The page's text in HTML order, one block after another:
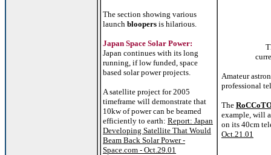
The section showing various
launch bloopers is hilarious.
Japan Space Solar Power:
Japan continues with its long
running, if low funded, space
based solar power projects.
A satellite project for 2005
timeframe will demonstrate that
10kw of power can be beamed
efficiently to earth: Report: Japan
Developing Satellite That Would
Beam Back Solar Power -
Space.com - Oct.29.01
Amateur
professional
The
example, will
on its 40cm
Oct.21.01